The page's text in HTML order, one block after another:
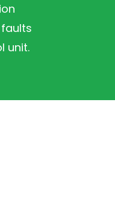
unit.